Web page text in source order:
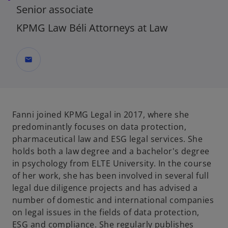
Senior associate
KPMG Law Béli Attorneys at Law
mail
Fanni joined KPMG Legal in 2017, where she
predominantly focuses on data protection,
pharmaceutical law and ESG legal services. She
holds both a law degree and a bachelor's degree
in psychology from ELTE University. In the course
of her work, she has been involved in several full
legal due diligence projects and has advised a
number of domestic and international companies
on legal issues in the fields of data protection,
ESG and compliance. She regularly publishes